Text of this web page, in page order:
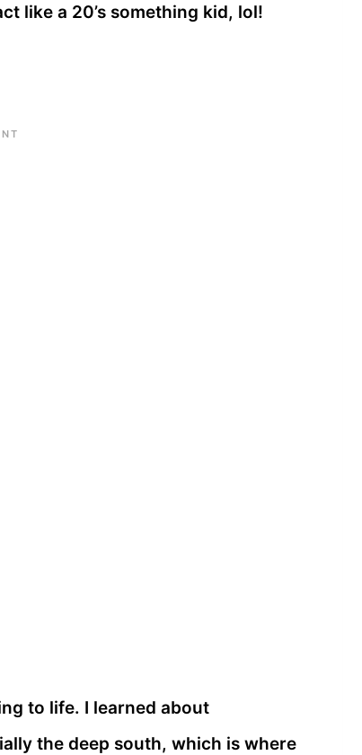
like a 20’s something kid, lol!
to life. I learned about
the deep south, which is where